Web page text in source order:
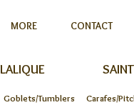
MORE CONTACT
LALIQUE
Goblets/Tumblers Carafes/